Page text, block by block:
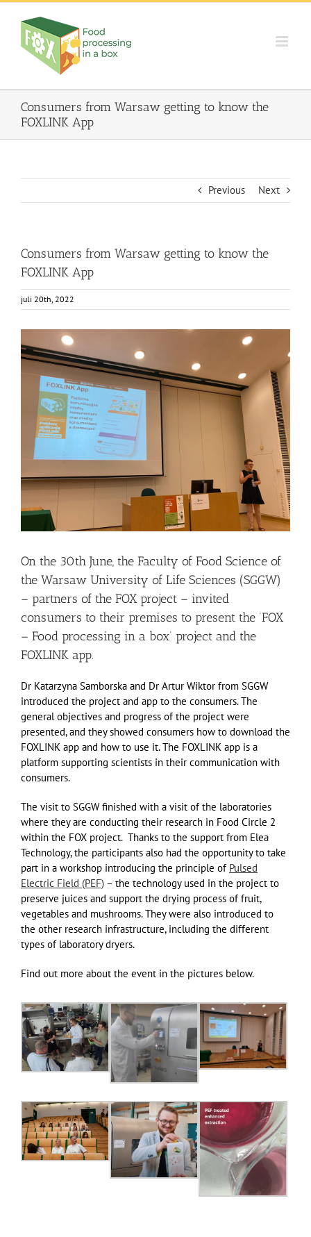
Skip
content
Consumers from Warsaw getting to know the
FOXLINK App
Previous Next
Consumers from Warsaw getting to know the
FOXLINK App
juli 20th, 2022
Larger
Image
On the 30th June, the Faculty of Food Science of
the Warsaw University of Life Sciences (SGGW)
– partners of the FOX project – invited
consumers to their premises to present the ‘FOX
– Food processing in a box’ project and the
FOXLINK app.
Dr Katarzyna Samborska and Dr Artur Wiktor from SGGW
introduced the project and app to the consumers. The
general objectives and progress of the project were
presented, and they showed consumers how to download the
FOXLINK app and how to use it. The FOXLINK app is a
platform supporting scientists in their communication with
consumers.
The visit to SGGW finished with a visit of the laboratories
where they are conducting their research in Food Circle 2
within the FOX project. Thanks to the support from Elea
Technology, the participants also had the opportunity to take
part in a workshop introducing the principle of Pulsed
Electric Field (PEF) – the technology used in the project to
preserve juices and support the drying process of fruit,
vegetables and mushrooms. They were also introduced to
the other research infrastructure, including the different
types of laboratory dryers.
Find out more about the event in the pictures below.